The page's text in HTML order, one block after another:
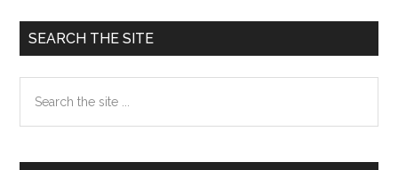
Primary
Sidebar
SEARCH THE SITE
the